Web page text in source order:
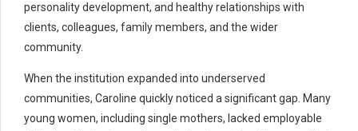
personality development, and healthy relationships with
clients, colleagues, family members, and the wider
community.
When the institution expanded into underserved
communities, Caroline quickly noticed a significant gap. Many
young women, including single mothers, lacked employable